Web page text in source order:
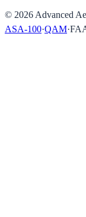
© 2026 Advanced
ASA-100·QAM·